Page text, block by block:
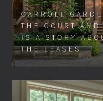
CARROLL
THE COURT
IS A STORY
THE LEASES